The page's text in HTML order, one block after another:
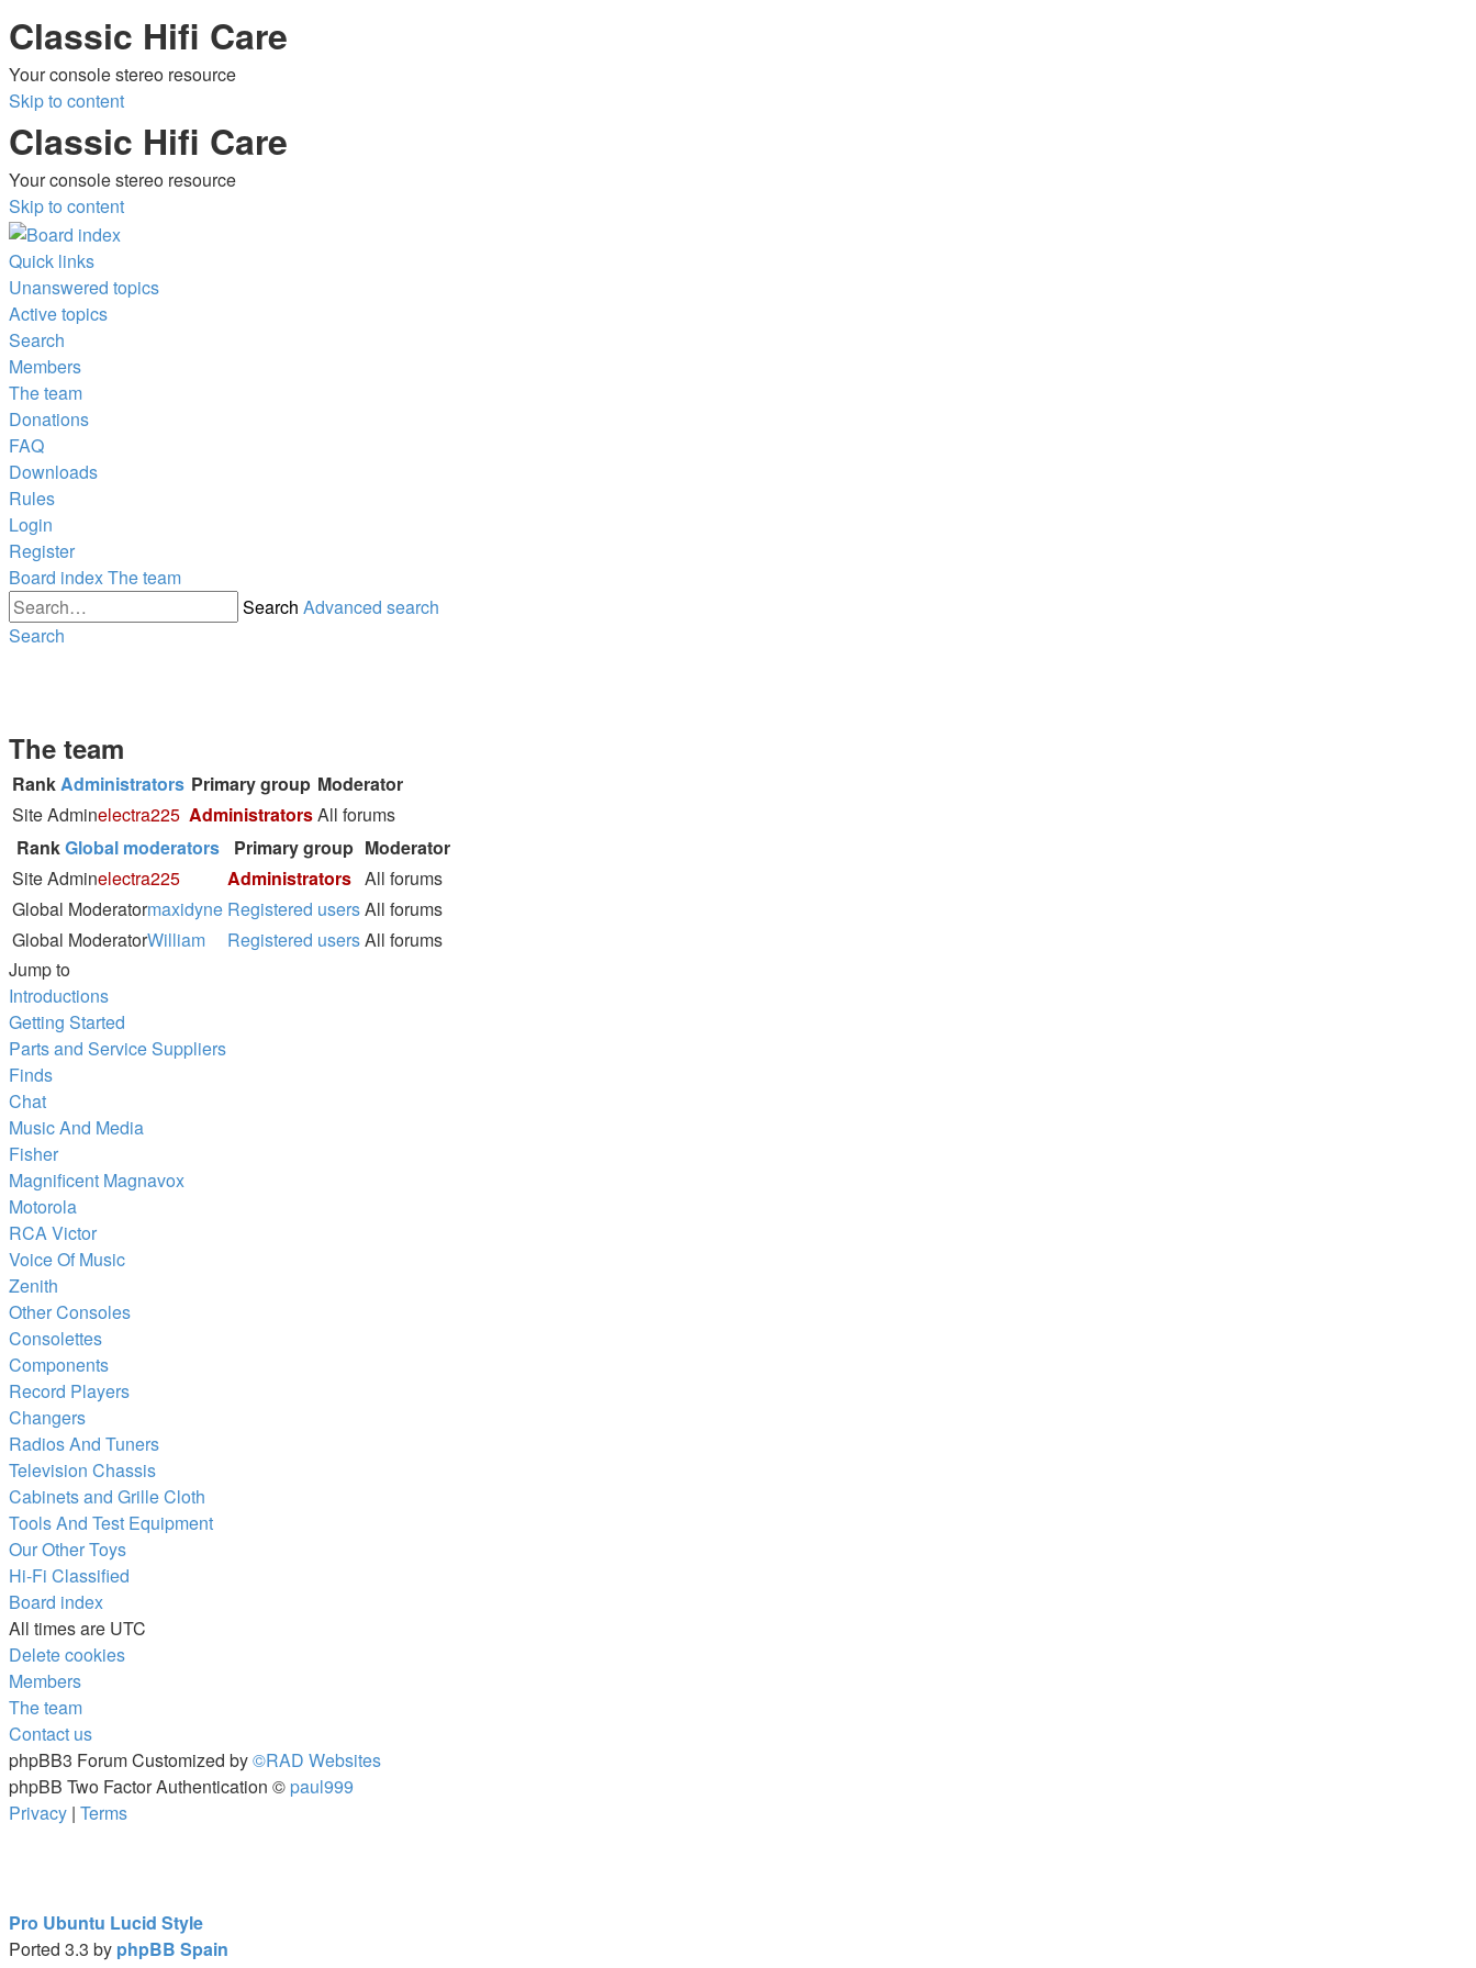
Classic Hifi Care
Your console stereo resource
Skip to content
Classic Hifi Care
Your console stereo resource
Skip to content
Quick links
Unanswered topics
Active topics
Search
Members
The team
Donations
FAQ
Downloads
Rules
Login
Register
Board indexThe team
Search Advanced search
Search
The team
RankAdministrators Primary group Moderator
Site Adminelectra225 AdministratorsAll forums
RankGlobal moderators Primary group Moderator
Site Adminelectra225 Administrators All forums
Global Moderatormaxidyne Registered usersAll forums
Global ModeratorWilliam Registered usersAll forums
Jump to
Introductions
Getting Started
Parts and Service Suppliers
Finds
Chat
Music And Media
Fisher
Magnificent Magnavox
Motorola
RCA Victor
Voice Of Music
Zenith
Other Consoles
Consolettes
Components
Record Players
Changers
Radios And Tuners
Television Chassis
Cabinets and Grille Cloth
Tools And Test Equipment
Our Other Toys
Hi-Fi Classified
Board index
All times are UTC
Delete cookies
Members
The team
Contact us
phpBB3 Forum Customized by©RAD Websites
phpBB Two Factor Authentication © paul999
Privacy | Terms
Pro Ubuntu Lucid Style
Ported 3.3 by phpBB Spain